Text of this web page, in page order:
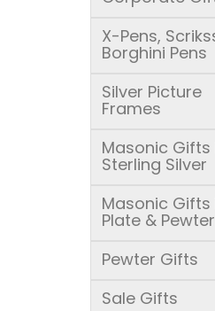
X-Pens,
Borghini Pens
Silver Picture
Frames
Masonic Gifts
Sterling Silver
Masonic Gifts
Plate & Pewter
Pewter Gifts
Sale Gifts